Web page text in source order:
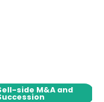
side M&A and